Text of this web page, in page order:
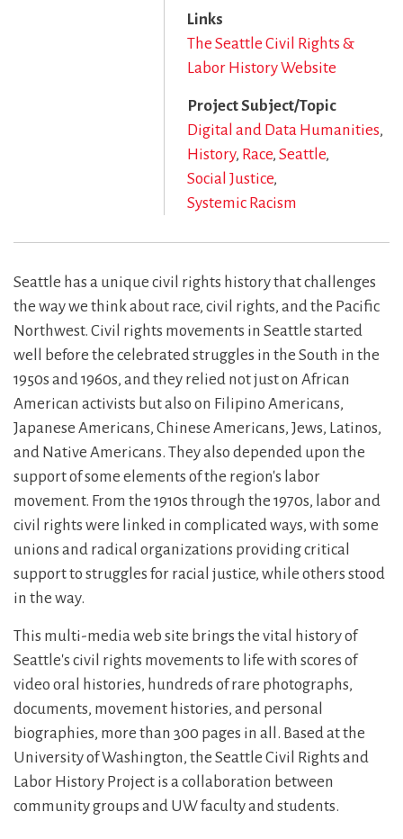
Links
The Seattle Civil Rights &
Labor History Website
Project Subject/Topic
Digital and Data Humanities
History Race Seattle
Social Justice
Systemic Racism
Seattle has a unique civil rights history that challenges
the way we think about race, civil rights, and the Pacific
Northwest. Civil rights movements in Seattle started
well before the celebrated struggles in the South in the
1950s and 1960s, and they relied not just on African
American activists but also on Filipino Americans,
Japanese Americans, Chinese Americans, Jews, Latinos,
and Native Americans. They also depended upon the
support of some elements of the region's labor
movement. From the 1910s through the 1970s, labor and
civil rights were linked in complicated ways, with some
unions and radical organizations providing critical
support to struggles for racial justice, while others stood
in the way.
This multi-media web site brings the vital history of
Seattle's civil rights movements to life with scores of
video oral histories, hundreds of rare photographs,
documents, movement histories, and personal
biographies, more than 300 pages in all. Based at the
University of Washington, the Seattle Civil Rights and
Labor History Project is a collaboration between
community groups and UW faculty and students.